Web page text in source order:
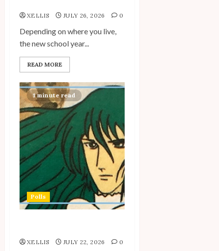
XELLIS JULY 26, 2026 0
Depending on where you live,
the new school year...
READ MORE
1 minute read
Polls
XELLIS JULY 22, 2026 0